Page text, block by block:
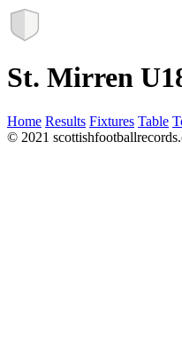
St. Mirren
Home Results Fixtures Table
© 2021